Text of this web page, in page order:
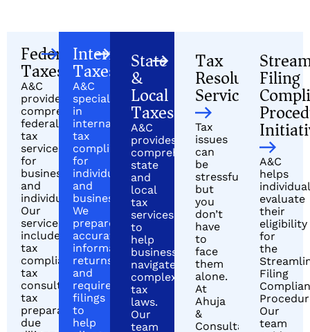
Federal
Taxes
A&C
provides
comprehensive
federal
tax
services
for
businesses
and
individuals.
Our
services
include
tax
compliance,
tax
consulting,
tax
preparation,
due
International
Taxes
A&C
specializes
in
international
tax
compliance
for
individuals
and
businesses.
We
prepare
accurate
informational
returns
and
required
filings
to
help
State
&
Local
Taxes
A&C
provides
comprehensive
state
and
local
tax
services
to
help
businesses
navigate
complex
tax
laws.
Our
team
Tax
Resolution
Services
Tax
issues
can
be
stressful,
but
you
don’t
have
to
face
them
alone.
At
Ahuja
&
Consultants,
Filing
A&C
helps
evaluate
their
eligibility
for
the
Filing
Our
team